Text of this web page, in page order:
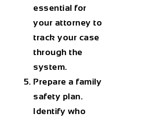
essential for
your attorney to
track your case
through the
system.
Prepare a family
safety plan.
Identify who